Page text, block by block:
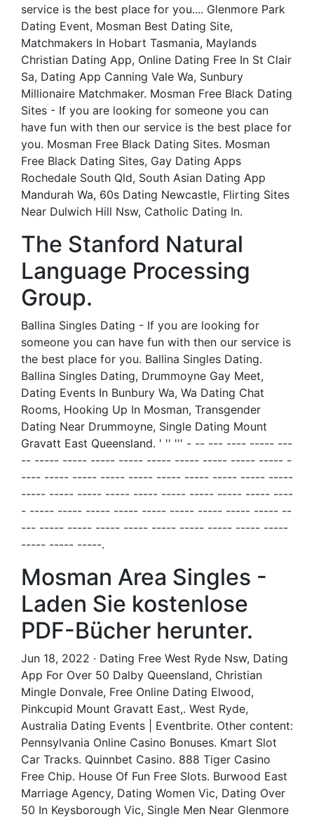
service is the best place for you.... Glenmore Park
Dating Event, Mosman Best Dating Site,
Matchmakers In Hobart Tasmania, Maylands
Christian Dating App, Online Dating Free In St Clair
Sa, Dating App Canning Vale Wa, Sunbury
Millionaire Matchmaker. Mosman Free Black Dating
Sites - If you are looking for someone you can
have fun with then our service is the best place for
you. Mosman Free Black Dating Sites. Mosman
Free Black Dating Sites, Gay Dating Apps
Rochedale South Qld, South Asian Dating App
Mandurah Wa, 60s Dating Newcastle, Flirting Sites
Near Dulwich Hill Nsw, Catholic Dating In.
The Stanford Natural
Language Processing
Group.
Ballina Singles Dating - If you are looking for
someone you can have fun with then our service is
the best place for you. Ballina Singles Dating.
Ballina Singles Dating, Drummoyne Gay Meet,
Dating Events In Bunbury Wa, Wa Dating Chat
Rooms, Hooking Up In Mosman, Transgender
Dating Near Drummoyne, Single Dating Mount
Gravatt East Queensland. ' '' ''' - -- --- ---- ----- ---
-- ----- ----- ----- ----- ----- ----- ----- ----- ----- -
---- ----- ----- ----- ----- ----- ----- ----- ----- -----
----- ----- ----- ----- ----- ----- ----- ----- ----- ----
- ----- ----- ----- ----- ----- ----- ----- ----- ----- --
--- ----- ----- ----- ----- ----- ----- ----- ----- -----
----- ----- -----.
Mosman Area Singles -
Laden Sie kostenlose
PDF-Bücher herunter.
Jun 18, 2022 · Dating Free West Ryde Nsw, Dating
App For Over 50 Dalby Queensland, Christian
Mingle Donvale, Free Online Dating Elwood,
Pinkcupid Mount Gravatt East,. West Ryde,
Australia Dating Events | Eventbrite. Other content:
Pennsylvania Online Casino Bonuses. Kmart Slot
Car Tracks. Quinnbet Casino. 888 Tiger Casino
Free Chip. House Of Fun Free Slots. Burwood East
Marriage Agency, Dating Women Vic, Dating Over
50 In Keysborough Vic, Single Men Near Glenmore